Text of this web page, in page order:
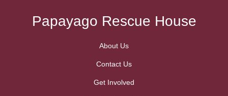
Papayago Rescue House
About Us
Contact Us
Get Involved